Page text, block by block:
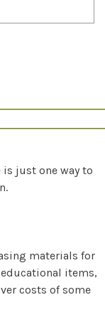
just one way to
materials for
items,
costs of some